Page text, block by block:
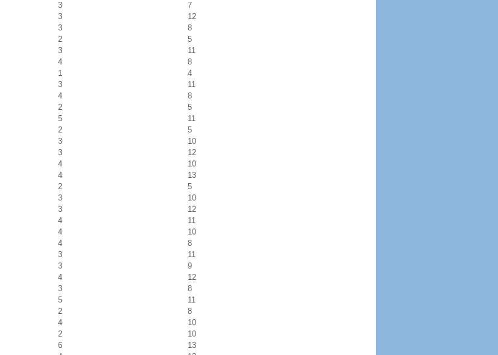
3
7
3
12
3
8
2
5
3
11
4
8
1
4
3
11
4
8
2
5
5
11
2
5
3
10
3
12
4
10
4
13
2
5
3
10
3
12
4
11
4
10
4
8
3
11
3
9
4
12
3
8
5
11
2
8
4
10
2
10
6
13